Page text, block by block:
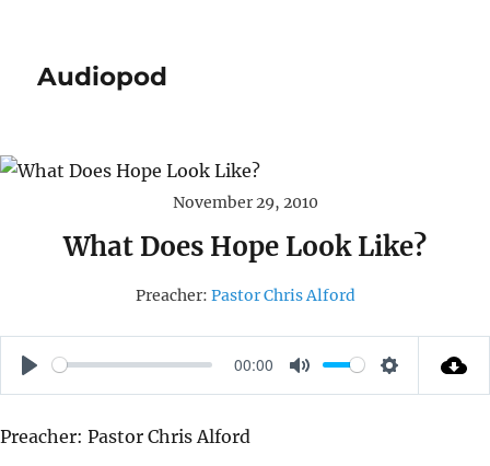
Audiopod
November 29, 2010
What Does Hope Look Like?
Preacher: Pastor Chris Alford
P
A
00:00
M
S
Preacher: Pastor Chris Alford